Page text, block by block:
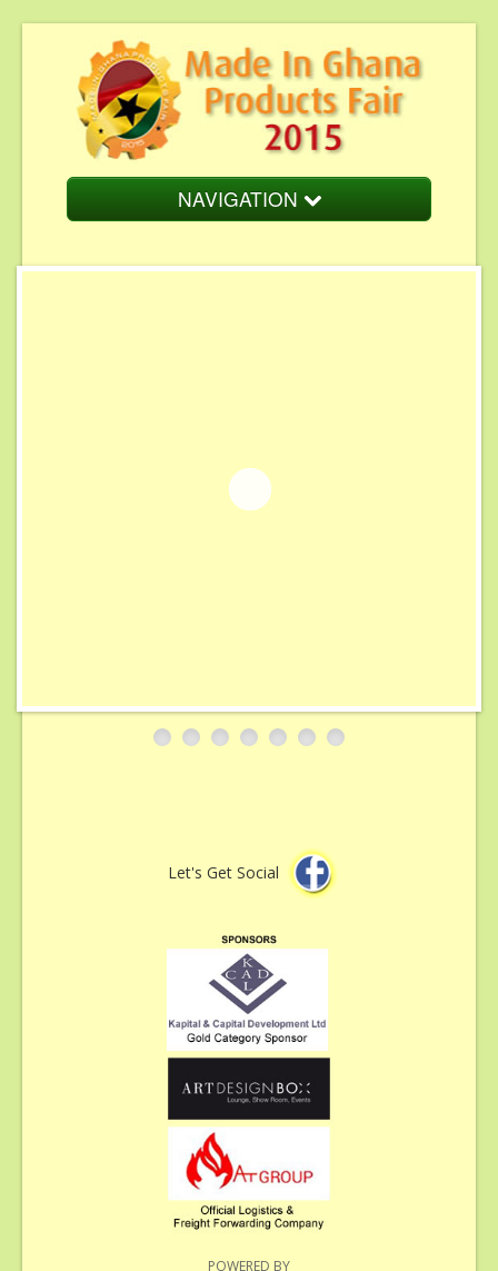
NAVIGATION
Sponsorship & Advertising
Let's Get Social
POWERED BY